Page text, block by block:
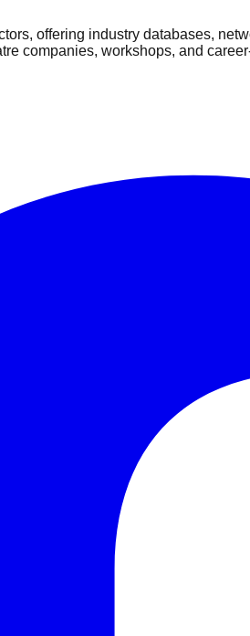
offering industry databases,
companies, workshops, and